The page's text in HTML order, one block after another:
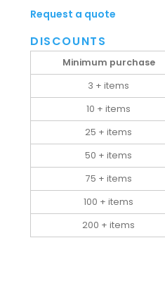
Request a quote
DISCOUNTS
Minimum purchase
3 + items
10 + items
25 + items
50 + items
75 + items
100 + items
200 + items